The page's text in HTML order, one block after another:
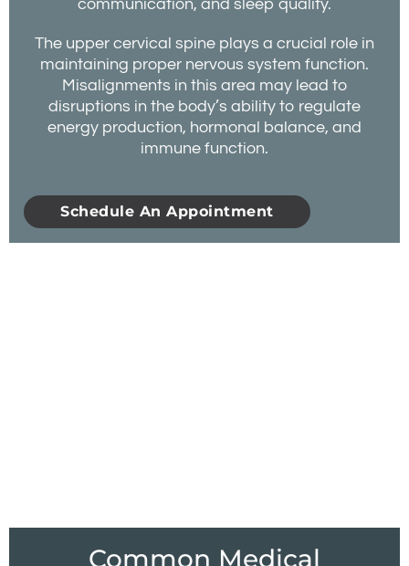
communication, and sleep quality.
The upper cervical spine plays a crucial role in
maintaining proper nervous system function.
Misalignments in this area may lead to
disruptions in the body’s ability to regulate
energy production, hormonal balance, and
immune function.
Schedule An Appointment
Common Medical